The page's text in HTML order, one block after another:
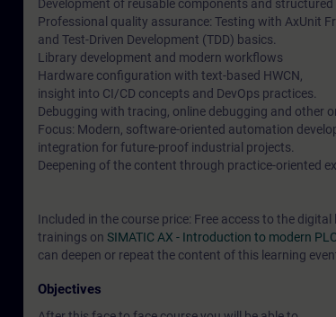
Development of reusable components and structured
Professional quality assurance: Testing with AxUnit
and Test-Driven Development (TDD) basics.
Library development and modern workflows
Hardware configuration with text-based HWCN,
insight into CI/CD concepts and DevOps practices.
Debugging with tracing, online debugging and other
Focus: Modern, software-oriented automation
integration for future-proof industrial projects.
Deepening of the content through practice-oriented
Included in the course price: Free access to the
trainings on SIMATIC AX - Introduction to modern
can deepen or repeat the content of this learning
Objectives